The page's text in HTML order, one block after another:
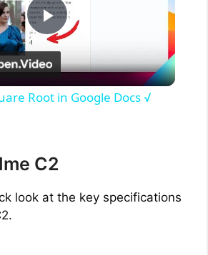
P
l
y
V
Root in Google Docs √
C2
look at the key specifications